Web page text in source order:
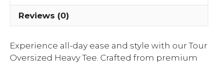
Reviews (0)
Experience all-day ease and style with our Tour
Oversized Heavy Tee. Crafted from premium